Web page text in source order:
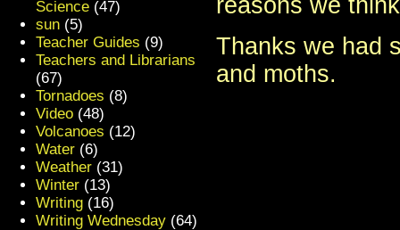
reasons we
Thanks we had
and moths.
Science (47)
sun (5)
Teacher Guides (9)
Teachers and Librarians
(67)
Tornadoes (8)
Video (48)
Volcanoes (12)
Water (6)
Weather (31)
Winter (13)
Writing (16)
Writing Wednesday (64)